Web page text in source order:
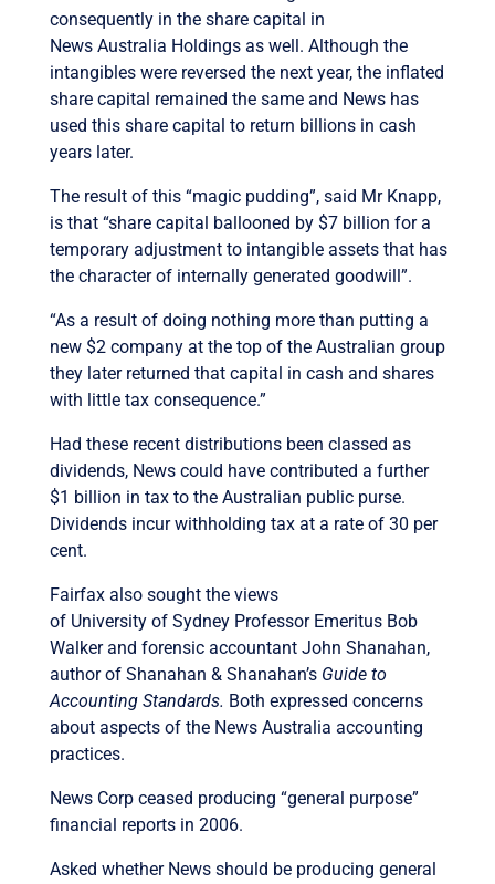
consequently in the share capital in
News Australia Holdings as well. Although the
intangibles were reversed the next year, the inflated
share capital remained the same and News has
used this share capital to return billions in cash
years later.
The result of this “magic pudding”, said Mr Knapp,
is that “share capital ballooned by $7 billion for a
temporary adjustment to intangible assets that has
the character of internally generated goodwill”.
“As a result of doing nothing more than putting a
new $2 company at the top of the Australian group
they later returned that capital in cash and shares
with little tax consequence.”
Had these recent distributions been classed as
dividends, News could have contributed a further
$1 billion in tax to the Australian public purse.
Dividends incur withholding tax at a rate of 30 per
cent.
Fairfax also sought the views
of University of Sydney Professor Emeritus Bob
Walker and forensic accountant John Shanahan,
author of Shanahan & Shanahan’s Guide to
Accounting Standards. Both expressed concerns
about aspects of the News Australia accounting
practices.
News Corp ceased producing “general purpose”
financial reports in 2006.
Asked whether News should be producing general